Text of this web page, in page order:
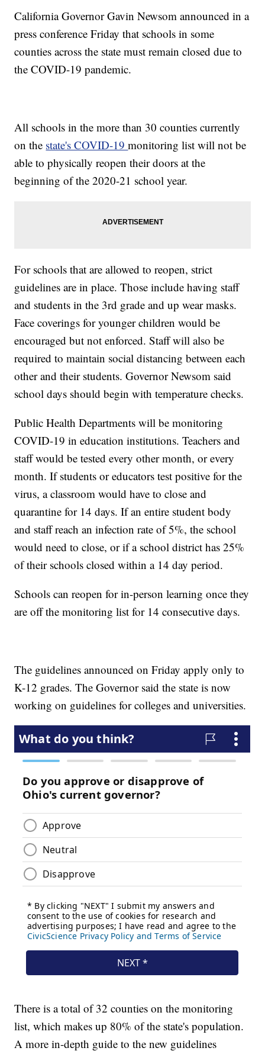
California Governor Gavin Newsom announced in a
press conference Friday that schools in some
counties across the state must remain closed due to
the COVID-19 pandemic.
All schools in the more than 30 counties currently
on the state's COVID-19monitoring list will not be
able to physically reopen their doors at the
beginning of the 2020-21 school year.
For schools that are allowed to reopen, strict
guidelines are in place. Those include having staff
and students in the 3rd grade and up wear masks.
Face coverings for younger children would be
encouraged but not enforced. Staff will also be
required to maintain social distancing between each
other and their students. Governor Newsom said
school days should begin with temperature checks.
Public Health Departments will be monitoring
COVID-19 in education institutions. Teachers and
staff would be tested every other month, or every
month. If students or educators test positive for the
virus, a classroom would have to close and
quarantine for 14 days. If an entire student body
and staff reach an infection rate of 5%, the school
would need to close, or if a school district has 25%
of their schools closed within a 14 day period.
Schools can reopen for in-person learning once they
are off the monitoring list for 14 consecutive days.
The guidelines announced on Friday apply only to
K-12 grades. The Governor said the state is now
working on guidelines for colleges and universities.
There is a total of 32 counties on the monitoring
list, which makes up 80% of the state's population.
A more in-depth guide to the new guidelines